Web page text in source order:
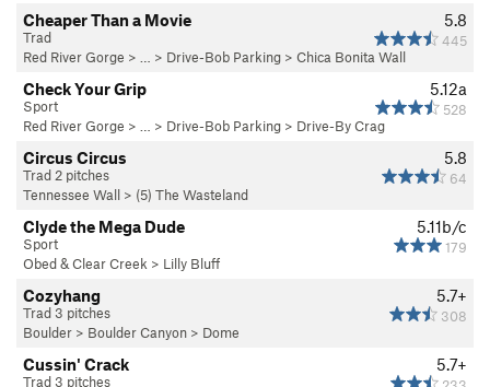
5.8
445
Cheaper Than a Movie
Trad
Red River Gorge > … > Drive-Bob Parking > Chica Bonita Wall
5.12a
528
Check Your Grip
Sport
Red River Gorge > … > Drive-Bob Parking > Drive-By Crag
5.8
64
Circus Circus
Trad 2 pitches
Tennessee Wall > (5) The Wasteland
5.11b/c
179
Clyde the Mega Dude
Sport
Obed & Clear Creek > Lilly Bluff
5.7+
308
Cozyhang
Trad 3 pitches
Boulder > Boulder Canyon > Dome
5.7+
Cussin' Crack
Trad 3 pitches